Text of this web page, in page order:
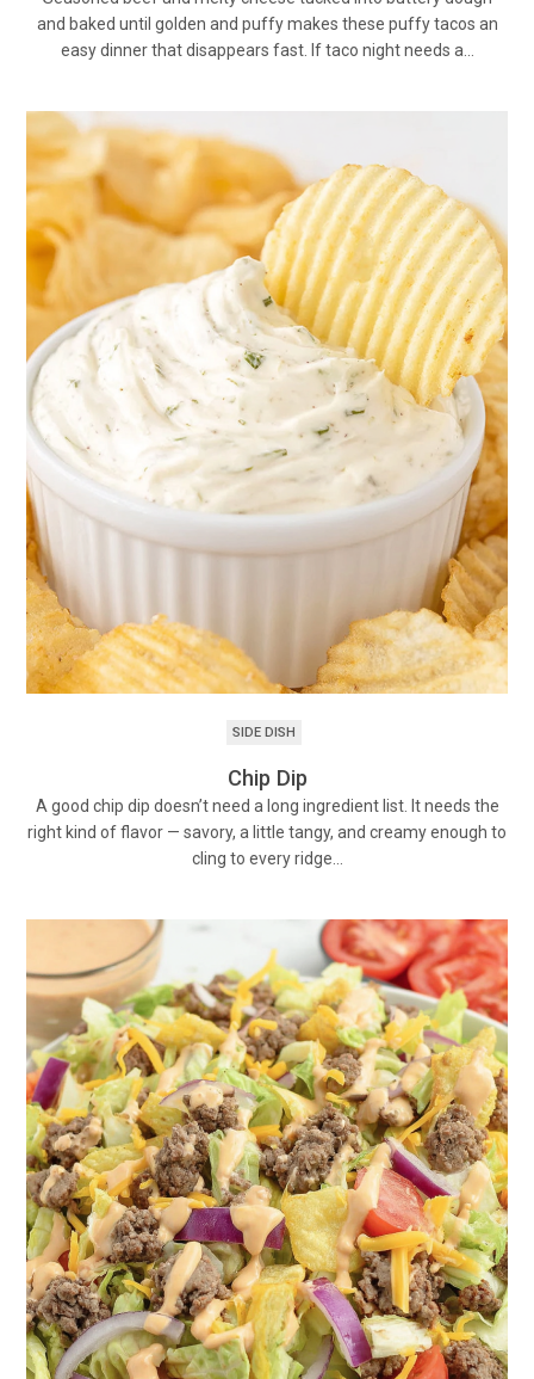
and baked until golden and puffy makes these puffy tacos an
easy dinner that disappears fast. If taco night needs a…
SIDE DISH
Chip Dip
A good chip dip doesn’t need a long ingredient list. It needs the
right kind of flavor — savory, a little tangy, and creamy enough to
cling to every ridge…